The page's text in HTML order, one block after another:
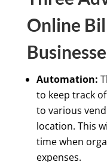
Online
Automation:
to keep track
to various
location. This
time when
expenses.